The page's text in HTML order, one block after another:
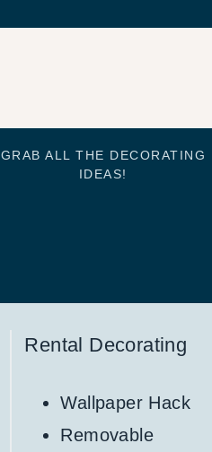
GRAB ALL THE DECORATING
IDEAS!
Rental Decorating
Wallpaper Hack
Removable